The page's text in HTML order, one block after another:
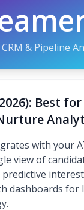
& Pipeline
Best
with your
view of
dashboards for